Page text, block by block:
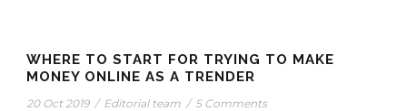
WHERE TO START FOR TRYING TO MAKE
MONEY ONLINE AS A TRENDER
20 Oct 2019 / Editorial team / 5 Comments